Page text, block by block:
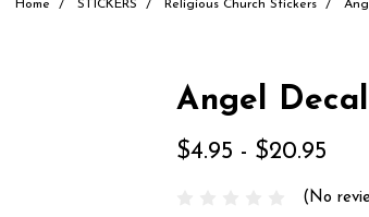
Home STICKERS Religious Church Stickers
Angel Decal
$4.95 - $20.95
(No